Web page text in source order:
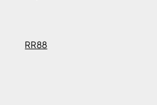
RR88